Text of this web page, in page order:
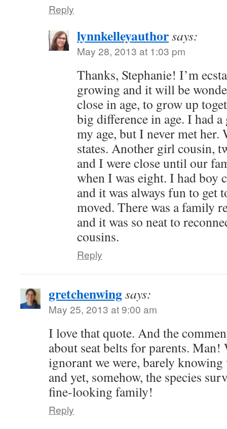
Reply
lynnkelleyauthorsays:
May 28, 2013 at 1:03 pm
Thanks, Stephanie! I’m
growing and it will be
close in age, to grow up
big difference in age. I had
my age, but I never met
states. Another girl cousin,
and I were close until our
when I was eight. I had boy
and it was always fun to get
moved. There was a family
and it was so neat to
cousins.
Reply
gretchenwingsays:
May 25, 2013 at 9:00 am
I love that quote. And the
about seat belts for parents.
ignorant we were, barely
and yet, somehow, the species
fine-looking family!
Reply